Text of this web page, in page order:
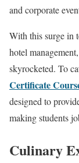
and corporate
With this surge in
hotel
skyrocketed. To
Certificate
designed to
making students
Culinary